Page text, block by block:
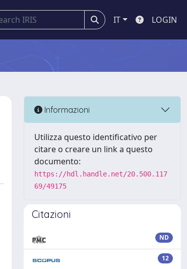
IT LOGIN
Informazioni
Utilizza questo identificativo per
citare o creare un link a questo
documento:
https://hdl.handle.net/20.500.117
69/49175
Citazioni
ND
12